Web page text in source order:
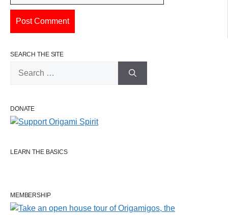
SEARCH THE SITE
DONATE
LEARN THE BASICS
MEMBERSHIP